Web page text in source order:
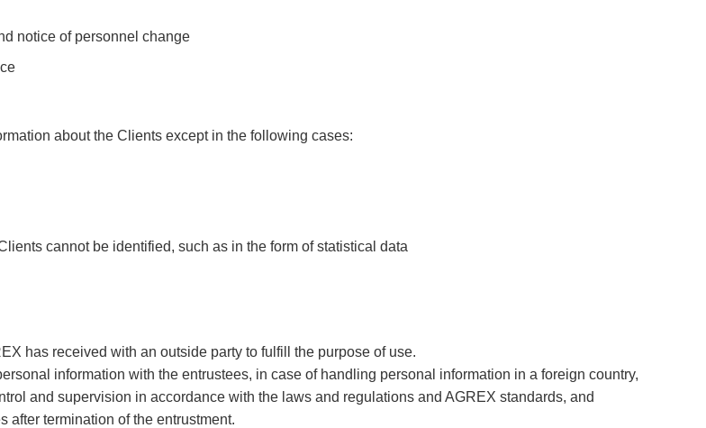
notice of personnel change
about the Clients except in the following cases:
cannot be identified, such as in the form of statistical data
has received with an outside party to fulfill the purpose of use.
information with the entrustees, in case of handling personal information in a foreign country,
and supervision in accordance with the laws and regulations and AGREX standards, and
after termination of the entrustment.